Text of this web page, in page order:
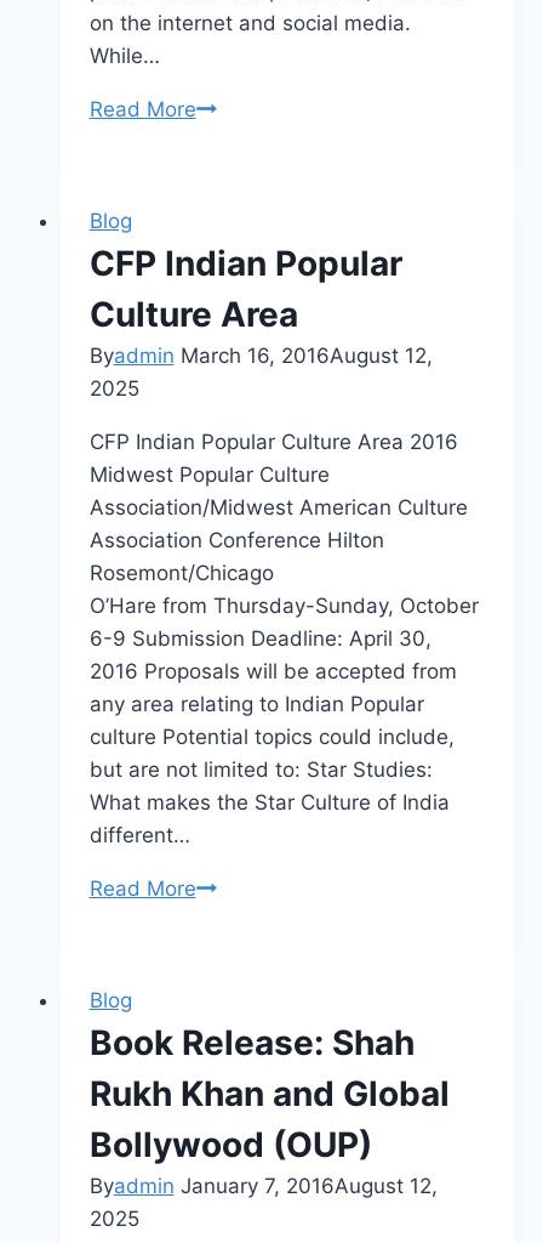
on the internet and social media.
While…
Read MoreFilm
Blog
CFP Indian Popular
Culture Area
Byadmin March 16, 2016August 12,
2025
CFP Indian Popular Culture Area 2016
Midwest Popular Culture
Association/Midwest American Culture
Association Conference Hilton
Rosemont/Chicago
O’Hare from Thursday-Sunday, October
6-9 Submission Deadline: April 30,
2016 Proposals will be accepted from
any area relating to Indian Popular
culture Potential topics could include,
but are not limited to: Star Studies:
What makes the Star Culture of India
different…
Read MoreCFP
Blog
Book Release: Shah
Rukh Khan and Global
Bollywood (OUP)
Byadmin January 7, 2016August 12,
2025